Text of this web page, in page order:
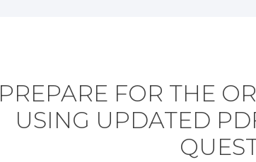
PREPARE FOR THE
USING UPDATED